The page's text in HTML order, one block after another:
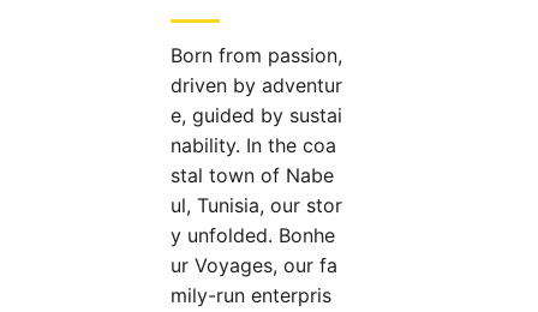
Born from passion,
driven by adventur
e, guided by sustai
nability. In the coa
stal town of Nabe
ul, Tunisia, our stor
y unfolded. Bonhe
ur Voyages, our fa
mily-run enterpris